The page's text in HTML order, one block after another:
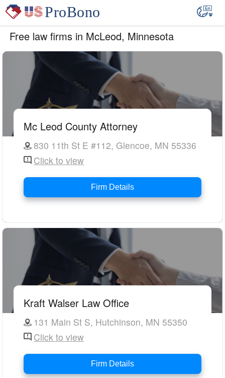
Free law firms in McLeod, Minnesota
Mc Leod County Attorney
830 11th St E #112, Glencoe, MN 55336
Click to view
Firm Details
Kraft Walser Law Office
131 Main St S, Hutchinson, MN 55350
Click to view
Firm Details